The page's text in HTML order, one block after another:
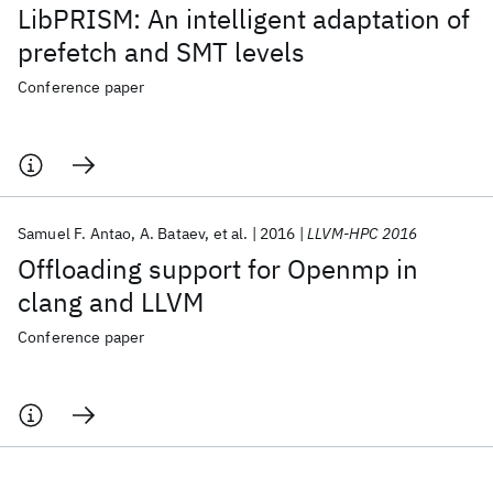
LibPRISM: An intelligent adaptation of
prefetch and SMT levels
Conference paper
Offloading support for Openmp in
clang and LLVM
Samuel F. Antao A. Bataev et al. 2016 LLVM-HPC 2016
Conference paper